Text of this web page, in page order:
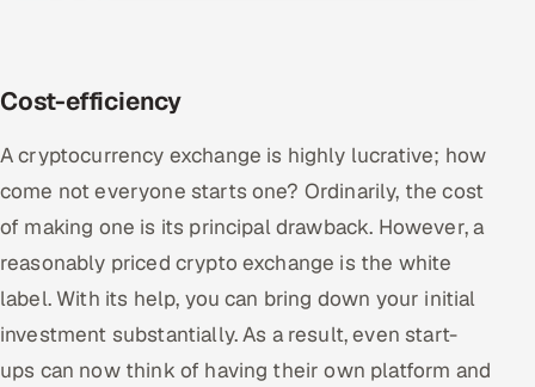
Cost-efficiency
A cryptocurrency exchange is highly lucrative; how
come not everyone starts one? Ordinarily, the cost
of making one is its principal drawback. However, a
reasonably priced crypto exchange is the white
label. With its help, you can bring down your initial
investment substantially. As a result, even start-
ups can now think of having their own platform and